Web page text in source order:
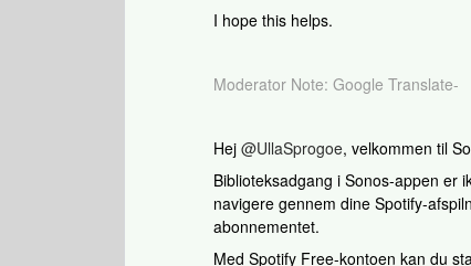
I hope this helps.
Moderator Note: Google Translate-
Hej ​ @UllaSprogoe, velkommen til
Biblioteksadgang i Sonos-appen er
navigere gennem dine Spotify-
abonnementet.
Med Spotify Free-kontoen kan du